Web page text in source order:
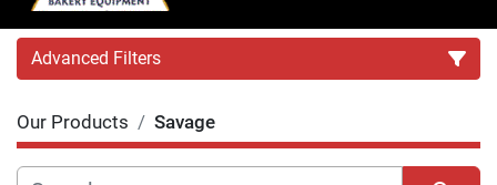
Advanced Filters
Category
Our Products Savage